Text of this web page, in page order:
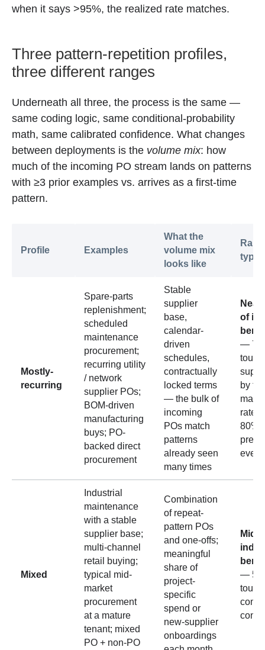
when it says >95%, the realized rate matches.
Three pattern-repetition profiles,
three different ranges
Underneath all three, the process is the same —
same coding logic, same conditional-probability
math, same calibrated confidence. What changes
between deployments is the volume mix: how
much of the incoming PO stream lands on patterns
with ≥3 prior examples vs. arrives as a first-time
pattern.
Profile Examples
What the
volume mix
looks like
Mostly-
recurring
Spare-parts
replenishment;
scheduled
maintenance
procurement;
recurring utility
/ network
supplier POs;
BOM-driven
manufacturing
buys; PO-
backed direct
procurement
Stable
supplier
base,
calendar-
driven
schedules,
contractually
locked terms
— the bulk of
incoming
POs match
patterns
already seen
many times
Near
of
—
by
rates
80%
even
Mixed
Industrial
maintenance
with a stable
supplier base;
multi-channel
retail buying;
typical mid-
market
procurement
at a mature
tenant; mixed
PO + non-PO
Combination
of repeat-
pattern POs
and one-offs;
meaningful
share of
project-
specific
spend or
new-supplier
onboardings
Mid-
—